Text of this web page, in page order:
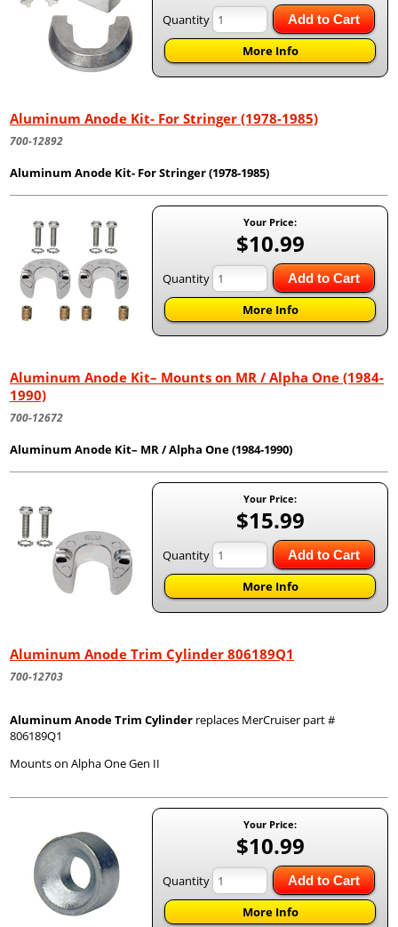
Quantity Add to Cart
More Info
Aluminum Anode Kit- For Stringer (1978-1985)
700-12892
Aluminum Anode Kit- For Stringer (1978-1985)
Your Price:
$10.99
Quantity Add to Cart
More Info
Aluminum Anode Kit– Mounts on MR / Alpha One (1984-
1990)
700-12672
Aluminum Anode Kit– MR / Alpha One (1984-1990)
Your Price:
$15.99
Quantity Add to Cart
More Info
Aluminum Anode Trim Cylinder 806189Q1
700-12703
Aluminum Anode Trim Cylinder replaces MerCruiser part #
806189Q1
Mounts on Alpha One Gen II
Your Price:
$10.99
Quantity Add to Cart
More Info